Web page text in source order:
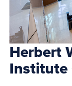
Herbert
Institute